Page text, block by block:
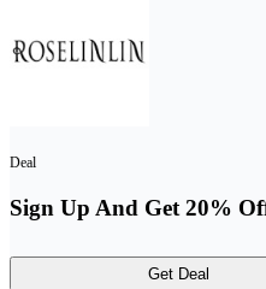
Deal
Sign Up And Get 20%
Get Deal